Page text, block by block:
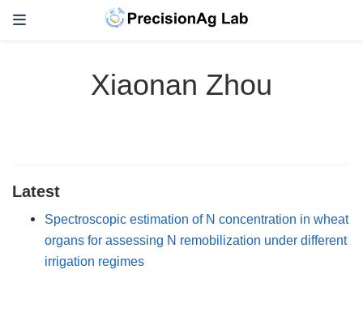
Xiaonan Zhou
Latest
Spectroscopic estimation of N concentration in wheat
organs for assessing N remobilization under different
irrigation regimes